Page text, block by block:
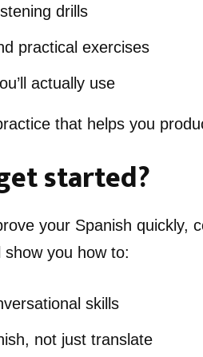
drills
practical exercises
actually use
that helps you
started?
your Spanish quickly,
show you how to:
skills
not just translate